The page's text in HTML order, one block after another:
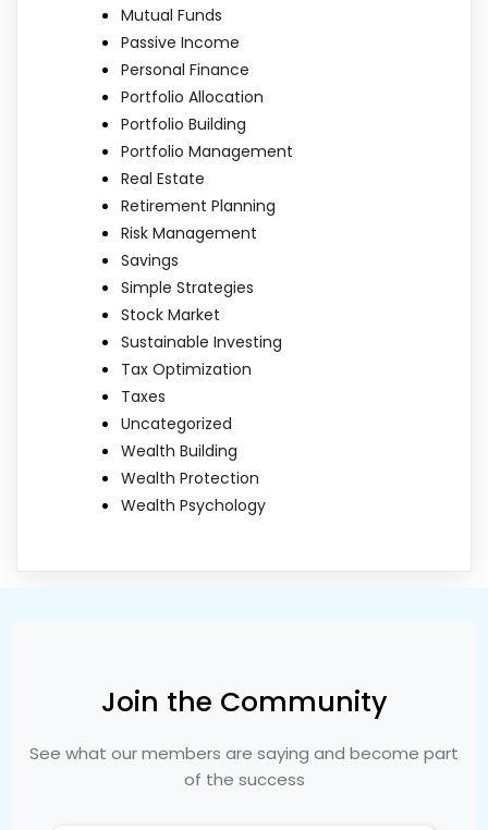
Mutual Funds
Passive Income
Personal Finance
Portfolio Allocation
Portfolio Building
Portfolio Management
Real Estate
Retirement Planning
Risk Management
Savings
Simple Strategies
Stock Market
Sustainable Investing
Tax Optimization
Taxes
Uncategorized
Wealth Building
Wealth Protection
Wealth Psychology
Join the Community
See what our members are saying and become part
of the success